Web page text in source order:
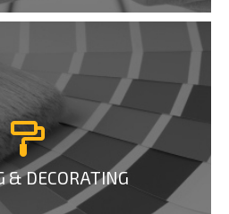
& DECORATING